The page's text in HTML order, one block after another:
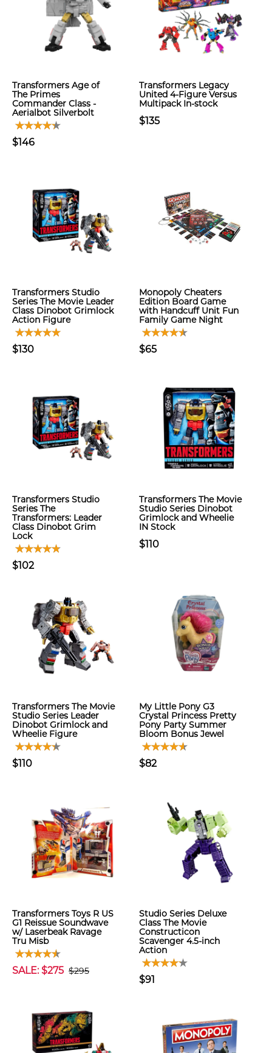
Transformers Age of
The Primes
Commander Class -
Aerialbot Silverbolt
$146
Transformers Legacy
United 4-Figure Versus
Multipack In-stock
$135
Transformers Studio
Series The Movie Leader
Class Dinobot Grimlock
Action Figure
$130
Monopoly Cheaters
Edition Board Game
with Handcuff Unit Fun
Family Game Night
$65
Transformers Studio
Series The
Transformers: Leader
Class Dinobot Grim
Lock
$102
Transformers The Movie
Studio Series Dinobot
Grimlock and Wheelie
IN Stock
$110
Transformers The Movie
Studio Series Leader
Dinobot Grimlock and
Wheelie Figure
$110
My Little Pony G3
Crystal Princess Pretty
Pony Party Summer
Bloom Bonus Jewel
$82
Transformers Toys R US
G1 Reissue Soundwave
w/ Laserbeak Ravage
Tru Misb
SALE: $275 $295
Studio Series Deluxe
Class The Movie
Constructicon
Scavenger 4.5-inch
Action
$91